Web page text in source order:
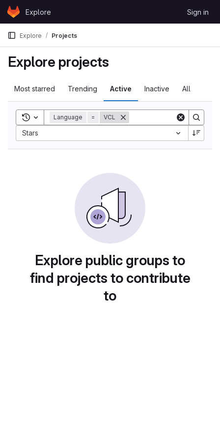
Skip to content
GitLabExplore Sign in
Explore Projects
Explore projects
Most starred Trending Active Inactive All
Toggle search history
Language = VCL
Stars
Sort by:
Explore public groups to
find projects to contribute
to